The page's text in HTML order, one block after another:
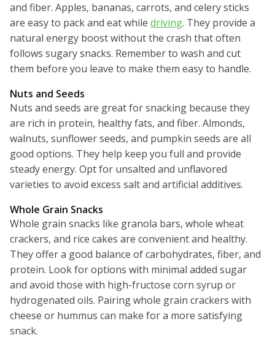
and fiber. Apples, bananas, carrots, and celery sticks
are easy to pack and eat while driving. They provide a
natural energy boost without the crash that often
follows sugary snacks. Remember to wash and cut
them before you leave to make them easy to handle.
Nuts and Seeds
Nuts and seeds are great for snacking because they
are rich in protein, healthy fats, and fiber. Almonds,
walnuts, sunflower seeds, and pumpkin seeds are all
good options. They help keep you full and provide
steady energy. Opt for unsalted and unflavored
varieties to avoid excess salt and artificial additives.
Whole Grain Snacks
Whole grain snacks like granola bars, whole wheat
crackers, and rice cakes are convenient and healthy.
They offer a good balance of carbohydrates, fiber, and
protein. Look for options with minimal added sugar
and avoid those with high-fructose corn syrup or
hydrogenated oils. Pairing whole grain crackers with
cheese or hummus can make for a more satisfying
snack.